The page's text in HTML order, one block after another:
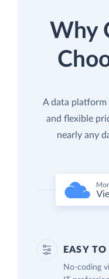
Why
A data
and flexible
nearly any
EASY TO
No-coding